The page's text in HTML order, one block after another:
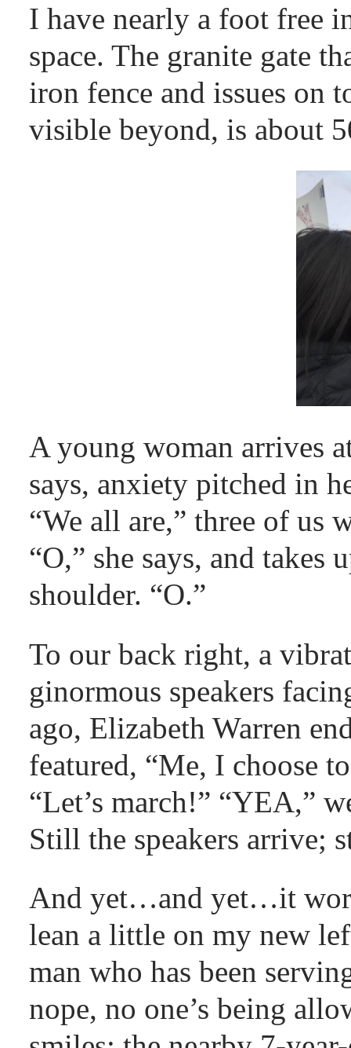
I have nearly a foot free
space. The granite gate
iron fence and issues on
visible beyond, is about
A young woman arrives
says, anxiety pitched in
“We all are,” three of us
“O,” she says, and
shoulder. “O.”
To our back right, a
ginormous speakers
ago, Elizabeth Warren
featured, “Me, I choose
“Let’s march!” “YEA,”
Still the speakers arrive;
And yet…and yet…it
lean a little on my new
man who has been
nope, no one’s being